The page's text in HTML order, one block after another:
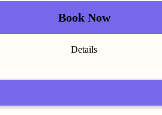
Book Now
Details